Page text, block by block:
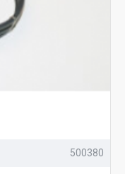
500380